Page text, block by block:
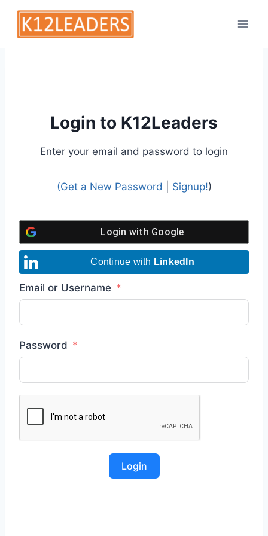
Skip
content
Login to K12Leaders
Enter your email and password to login
(Get a New Password Signup!)
Login with Google
Continue with LinkedIn
Email or Username
Password
Login